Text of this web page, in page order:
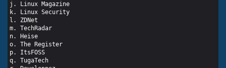
j. Linux Magazine
k. Linux Security
l. ZDNet
m. TechRadar
n. Heise
o. The Register
p. ItsFOSS
q. TugaTech